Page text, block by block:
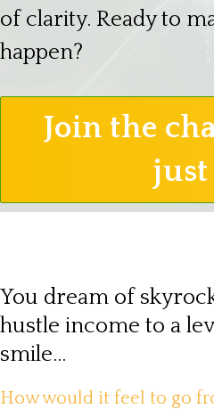
of clarity. Ready to
happen?
Join the
just
You dream of
hustle income to a
smile...
How would it feel to go